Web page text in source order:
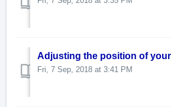
Adjusting the position of
Fri, 7 Sep, 2018 at 3:41 PM